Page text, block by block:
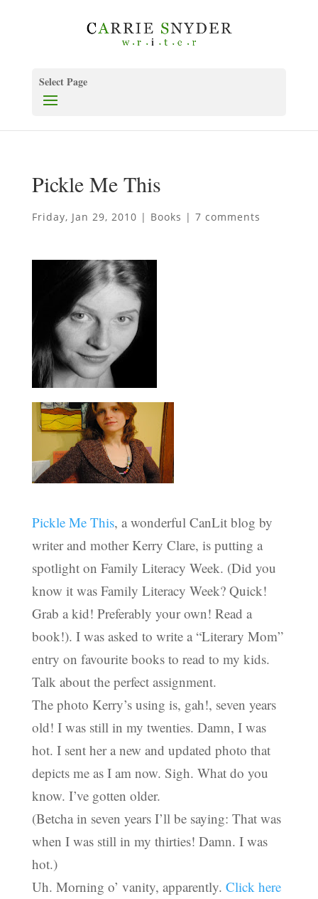
Select Page
Pickle Me This
Friday, Jan 29, 2010 | Books | 7 comments
Pickle Me This, a wonderful CanLit blog by
writer and mother Kerry Clare, is putting a
spotlight on Family Literacy Week. (Did you
know it was Family Literacy Week? Quick!
Grab a kid! Preferably your own! Read a
book!). I was asked to write a “Literary Mom”
entry on favourite books to read to my kids.
Talk about the perfect assignment.
The photo Kerry’s using is, gah!, seven years
old! I was still in my twenties. Damn, I was
hot. I sent her a new and updated photo that
depicts me as I am now. Sigh. What do you
know. I’ve gotten older.
(Betcha in seven years I’ll be saying: That was
when I was still in my thirties! Damn. I was
hot.)
Uh. Morning o’ vanity, apparently. Click here